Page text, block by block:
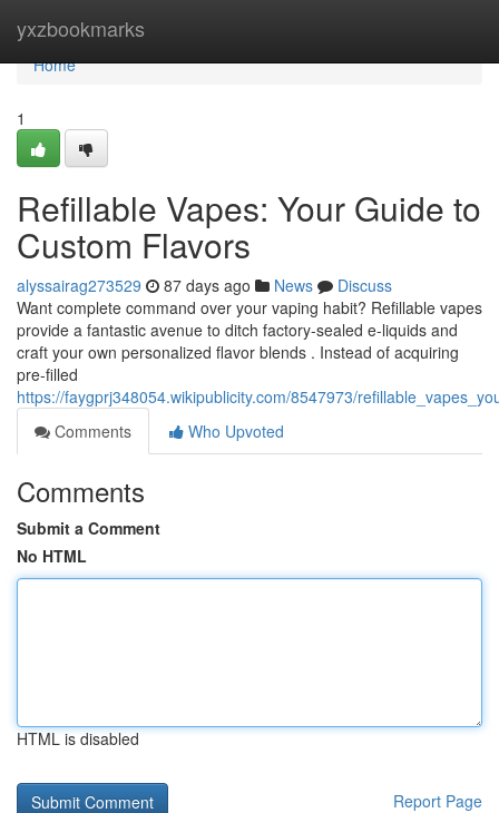
yxzbookmarks
Home
Home
1
Refillable Vapes: Your Guide to
Custom Flavors
alyssairag273529 87 days ago News
Discuss
Want complete command over your vaping habit? Refillable vapes
provide a fantastic avenue to ditch factory-sealed e-liquids and
craft your own personalized flavor blends . Instead of acquiring
pre-filled
https://faygprj348054.wikipublicity.com/8547973/
Comments
Who Upvoted
Comments
Submit a Comment
No HTML
HTML is disabled
Report Page